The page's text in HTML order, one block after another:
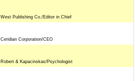
West Publishing Co./Editor in Chief
Ceridian Corporation/CEO
Robert & Kapacinskas/Psychologist